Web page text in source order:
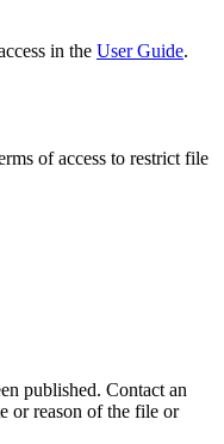
in the User Guide.
of access to restrict file
published. Contact an
or reason of the file or